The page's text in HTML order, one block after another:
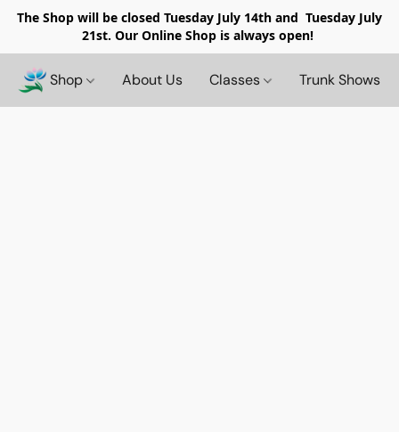
The Shop will be closed Tuesday July 14th and Tuesday July
21st. Our Online Shop is always open!
Shop About Us Classes Trunk Shows